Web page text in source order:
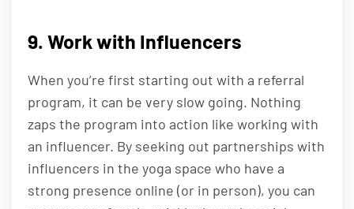
9. Work with Influencers
When you’re first starting out with a referral
program, it can be very slow going. Nothing
zaps the program into action like working with
an influencer. By seeking out partnerships with
influencers in the yoga space who have a
strong presence online (or in person), you can